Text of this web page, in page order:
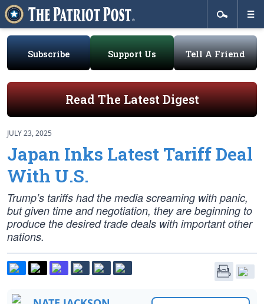
Subscribe Support Us Tell A Friend
Read The Latest Digest
JULY 23, 2025
Japan Inks Latest Tariff Deal
With U.S.
Trump’s tariffs had the media screaming with panic,
but given time and negotiation, they are beginning to
produce the desired trade deals with important other
nations.